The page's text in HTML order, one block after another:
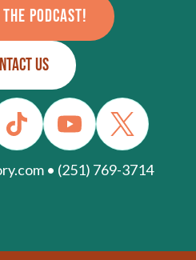
PODCAST!
US
• (251) 769-3714